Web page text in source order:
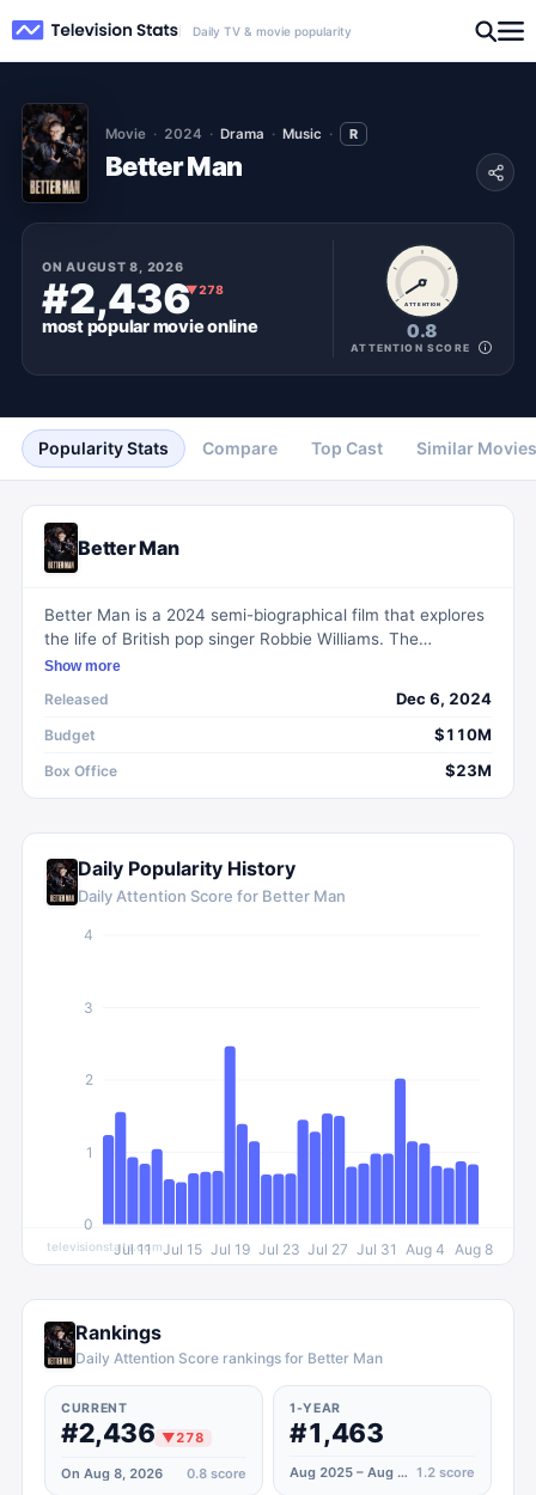
Daily TV & movie popularity
Movie 2024 Drama Music R
Better Man
ONAUGUST 8, 2026
#2,436▼278
most popularmovieonline
ATTENTION
0.8
ATTENTION SCORE
Popularity Stats Compare Top Cast Similar Movies
Better Man
Better Man is a 2024 semi-biographical film that explores
the life of British pop singer Robbie Williams. The
narrative charts his early days, his time with the boyband
film uniquely portrays Williams as a CGI chimpanzee,
using this visual metaphor to express his personal feelings
Show more
Released Dec 6, 2024
Budget $110M
Box Office $23M
Daily Popularity History
Daily Attention Score for Better Man
Jul 11 Jul 15 Jul 19 Jul 23 Jul 27 Jul 31 Aug 4 Aug 8
0
1
2
3
4
televisionstats.com
Rankings
Daily Attention Score rankings for Better Man
CURRENT
#2,436 ▼278
On Aug 8, 2026 0.8 score
1-YEAR
#1,463
Aug 2025 – Aug 2026 1.2 score